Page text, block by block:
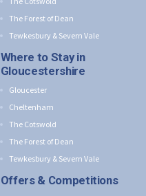
The Forest of Dean
Tewkesbury & Severn Vale
Where to Stay in
Gloucestershire
Gloucester
Cheltenham
The Cotswold
The Forest of Dean
Tewkesbury & Severn Vale
Offers & Competitions